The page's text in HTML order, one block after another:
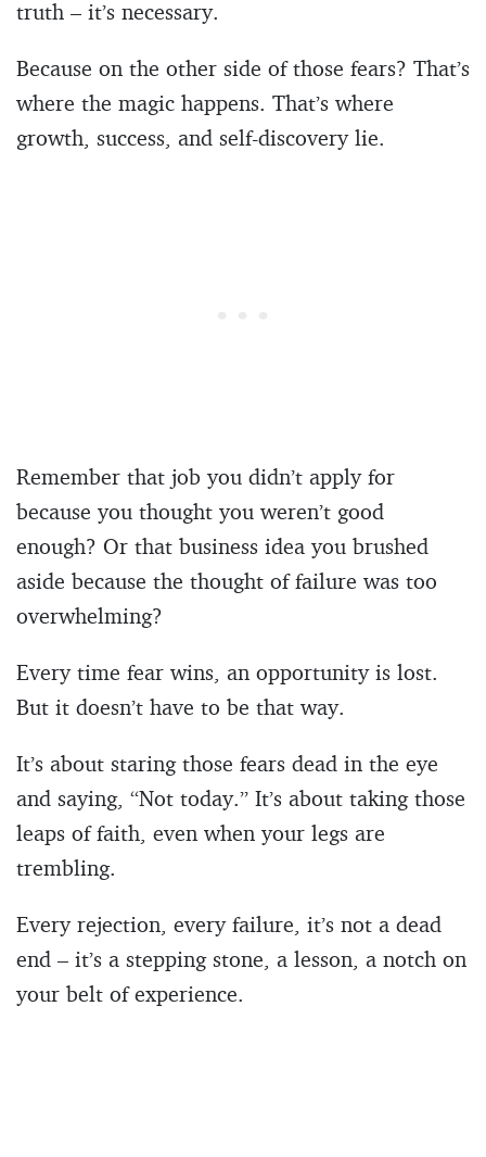
truth – it’s necessary.
Because on the other side of those fears? That’s
where the magic happens. That’s where
growth, success, and self-discovery lie.
Remember that job you didn’t apply for
because you thought you weren’t good
enough? Or that business idea you brushed
aside because the thought of failure was too
overwhelming?
Every time fear wins, an opportunity is lost.
But it doesn’t have to be that way.
It’s about staring those fears dead in the eye
and saying, “Not today.” It’s about taking those
leaps of faith, even when your legs are
trembling.
Every rejection, every failure, it’s not a dead
end – it’s a stepping stone, a lesson, a notch on
your belt of experience.